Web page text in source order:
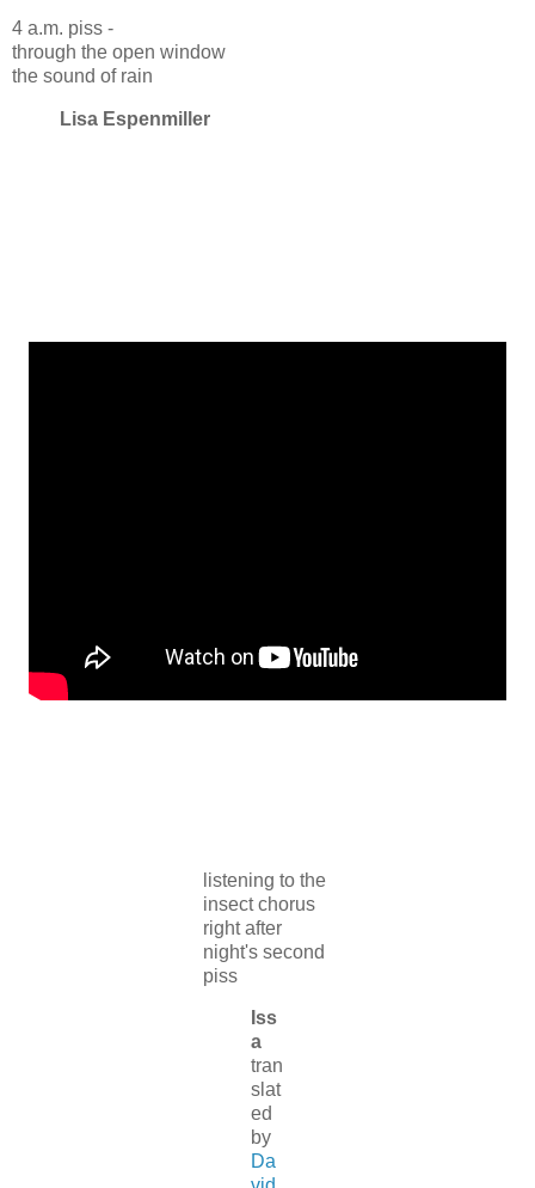
4 a.m. piss -
through the open window
the sound of rain
Lisa Espenmiller
listening to the
insect chorus
right after
night's second
piss
Iss
a
tran
slat
ed
by
Da